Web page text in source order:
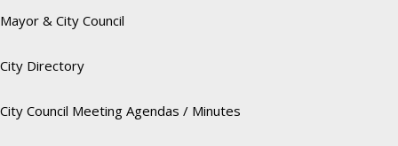
Mayor & City Council
City Directory
City Council Meeting Agendas / Minutes